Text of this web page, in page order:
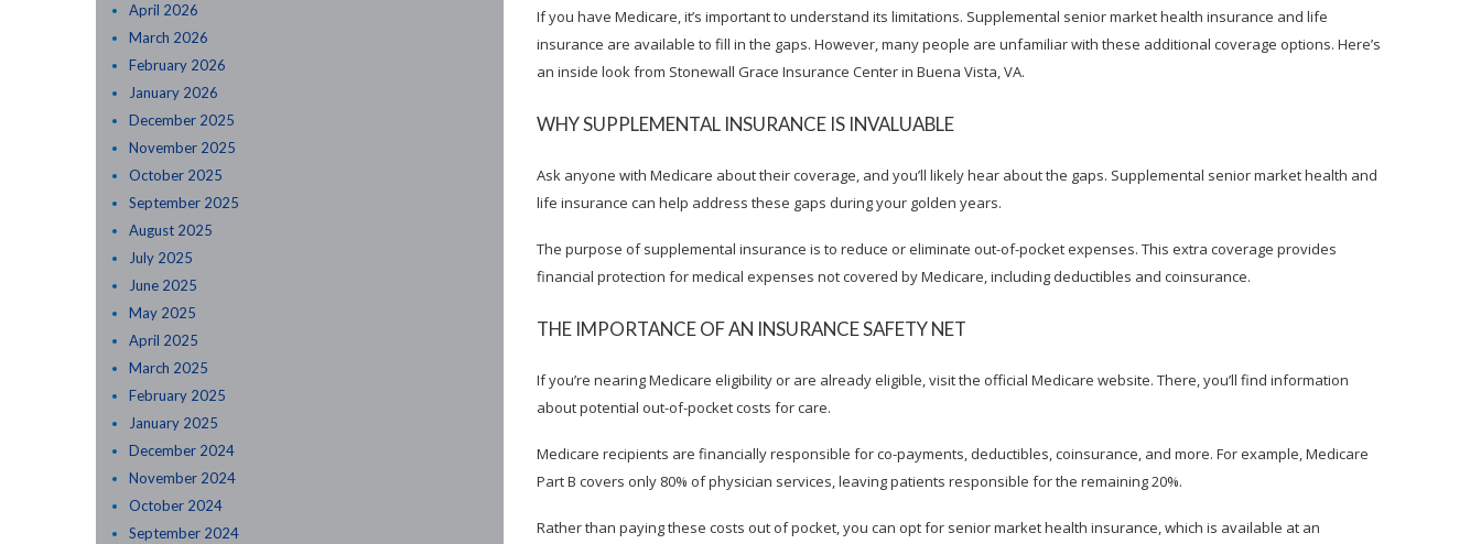
April 2026
March 2026
February 2026
January 2026
December 2025
November 2025
October 2025
September 2025
August 2025
July 2025
June 2025
May 2025
April 2025
March 2025
February 2025
January 2025
December 2024
November 2024
October 2024
September 2024
If you have Medicare, it’s important to understand its limitations. Supplemental senior market health insurance and life
insurance are available to fill in the gaps. However, many people are unfamiliar with these additional coverage options. Here’s
an inside look from Stonewall Grace Insurance Center in Buena Vista, VA.
WHY SUPPLEMENTAL INSURANCE IS INVALUABLE
Ask anyone with Medicare about their coverage, and you’ll likely hear about the gaps. Supplemental senior market health and
life insurance can help address these gaps during your golden years.
The purpose of supplemental insurance is to reduce or eliminate out-of-pocket expenses. This extra coverage provides
financial protection for medical expenses not covered by Medicare, including deductibles and coinsurance.
THE IMPORTANCE OF AN INSURANCE SAFETY NET
If you’re nearing Medicare eligibility or are already eligible, visit the official Medicare website. There, you’ll find information
about potential out-of-pocket costs for care.
Medicare recipients are financially responsible for co-payments, deductibles, coinsurance, and more. For example, Medicare
Part B covers only 80% of physician services, leaving patients responsible for the remaining 20%.
Rather than paying these costs out of pocket, you can opt for senior market health insurance, which is available at an